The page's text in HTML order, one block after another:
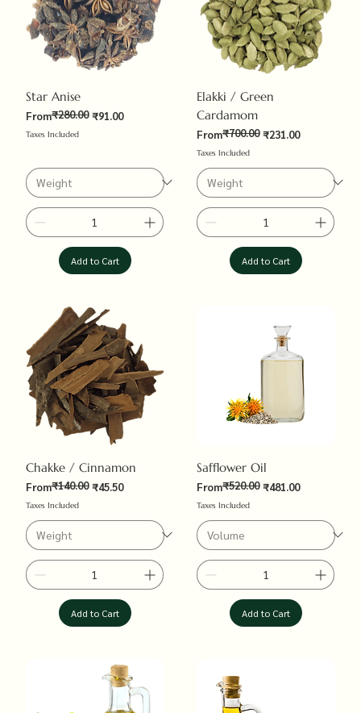
Star Anise
From
Regular Price
₹280.00 ₹91.00
Sale Price
Taxes Included
Add to Cart
Elakki / Green
Cardamom
From
Regular Price
₹700.00 ₹231.00
Sale Price
Taxes Included
Add to Cart
Chakke / Cinnamon
From
Regular Price
₹140.00 ₹45.50
Sale Price
Taxes Included
Add to Cart
Safflower Oil
From
Regular Price
₹520.00 ₹481.00
Sale Price
Taxes Included
Add to Cart